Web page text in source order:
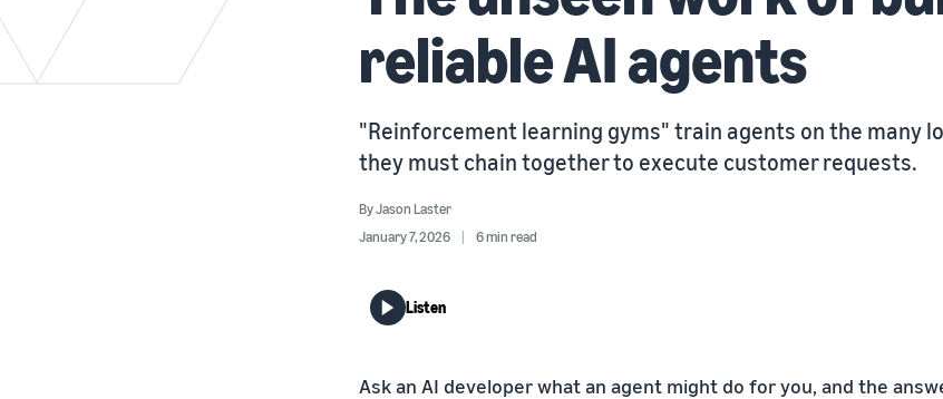
reliable AI agents
"Reinforcement learning gyms" train agents on the many
they must chain together to execute customer requests.
ByJason Laster
January 7, 2026
6 min read
Listen
Ask an AI developer what an agent might do for you, and the